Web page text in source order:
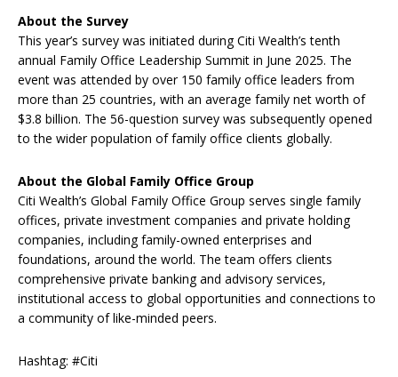
About the Survey
This year’s survey was initiated during Citi Wealth’s tenth
annual Family Office Leadership Summit in June 2025. The
event was attended by over 150 family office leaders from
more than 25 countries, with an average family net worth of
$3.8 billion. The 56-question survey was subsequently opened
to the wider population of family office clients globally.
About the Global Family Office Group
Citi Wealth’s Global Family Office Group serves single family
offices, private investment companies and private holding
companies, including family-owned enterprises and
foundations, around the world. The team offers clients
comprehensive private banking and advisory services,
institutional access to global opportunities and connections to
a community of like-minded peers.
Hashtag: #Citi